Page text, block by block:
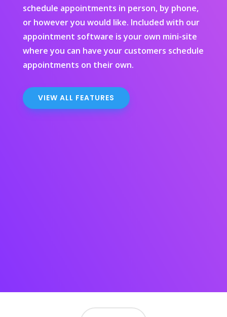
schedule appointments in person, by phone,
or however you would like. Included with our
appointment software is your own mini-site
where you can have your customers schedule
appointments on their own.
VIEW ALL FEATURES